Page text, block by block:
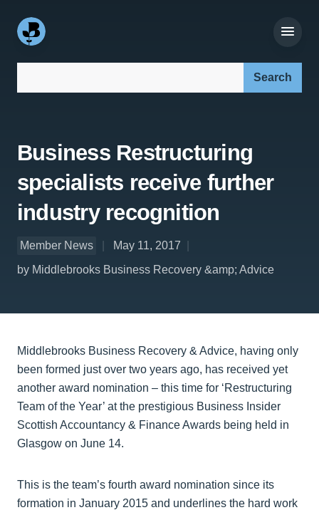
Business Restructuring
specialists receive further
industry recognition
Member News
May 11, 2017
by Middlebrooks Business Recovery &amp; Advice
Middlebrooks Business Recovery & Advice, having only
been formed just over two years ago, has received yet
another award nomination – this time for ‘Restructuring
Team of the Year’ at the prestigious Business Insider
Scottish Accountancy & Finance Awards being held in
Glasgow on June 14.
This is the team’s fourth award nomination since its
formation in January 2015 and underlines the hard work